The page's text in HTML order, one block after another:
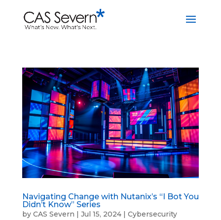
Navigating Change with Nutanix’s “I Bot You
Didn’t Know” Series
by CAS Severn | Jul 15, 2024| Cybersecurity